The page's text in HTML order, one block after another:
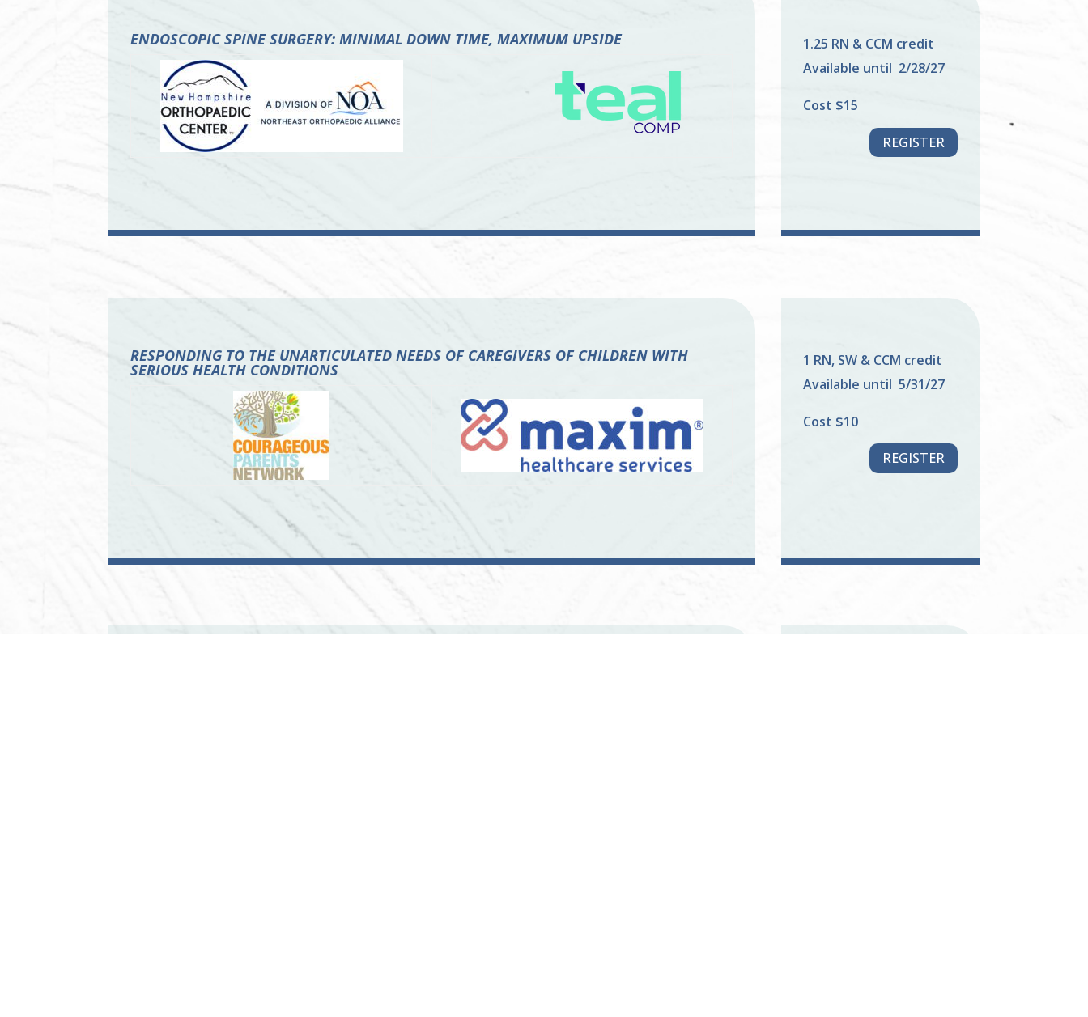
ENDOSCOPIC SPINE SURGERY: MINIMAL DOWN TIME, MAXIMUM UPSIDE
1.25 RN & CCM credit
Available until 2/28/27
Cost $15
REGISTER
RESPONDING TO THE UNARTICULATED NEEDS OF CAREGIVERS OF CHILDREN WITH
SERIOUS HEALTH CONDITIONS
1 RN, SW & CCM credit
Available until 5/31/27
Cost $10
REGISTER